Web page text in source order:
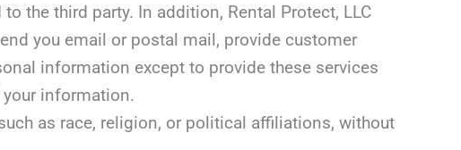
the third party. In addition, Rental Protect, LLC
you email or postal mail, provide customer
information except to provide these services
your information.
as race, religion, or political affiliations, without